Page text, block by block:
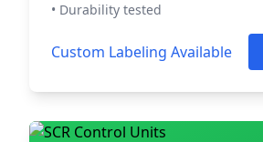
• Durability tested
Custom Labeling Available